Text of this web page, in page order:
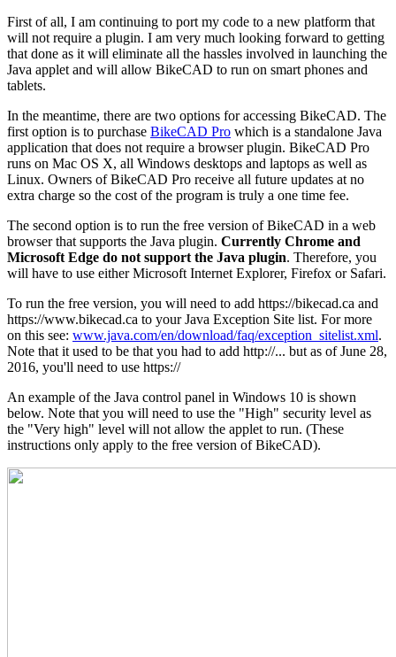
First of all, I am continuing to port my code to a new platform that
will not require a plugin. I am very much looking forward to getting
that done as it will eliminate all the hassles involved in launching the
Java applet and will allow BikeCAD to run on smart phones and
tablets.
In the meantime, there are two options for accessing BikeCAD. The
first option is to purchase BikeCAD Pro which is a standalone Java
application that does not require a browser plugin. BikeCAD Pro
runs on Mac OS X, all Windows desktops and laptops as well as
Linux. Owners of BikeCAD Pro receive all future updates at no
extra charge so the cost of the program is truly a one time fee.
The second option is to run the free version of BikeCAD in a web
browser that supports the Java plugin. Currently Chrome and
Microsoft Edge do not support the Java plugin. Therefore, you
will have to use either Microsoft Internet Explorer, Firefox or Safari.
To run the free version, you will need to add https://bikecad.ca and
https://www.bikecad.ca to your Java Exception Site list. For more
on this see: www.java.com/en/download/faq/exception_sitelist.xml.
Note that it used to be that you had to add http://... but as of June 28,
2016, you'll need to use https://
An example of the Java control panel in Windows 10 is shown
below. Note that you will need to use the "High" security level as
the "Very high" level will not allow the applet to run. (These
instructions only apply to the free version of BikeCAD).